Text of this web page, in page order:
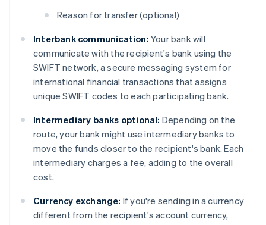
Reason for transfer (optional)
Interbank communication: Your bank will
communicate with the recipient's bank using the
SWIFT network, a secure messaging system for
international financial transactions that assigns
unique SWIFT codes to each participating bank.
Intermediary banks optional: Depending on the
route, your bank might use intermediary banks to
move the funds closer to the recipient's bank. Each
intermediary charges a fee, adding to the overall
cost.
Currency exchange: If you're sending in a currency
different from the recipient's account currency,